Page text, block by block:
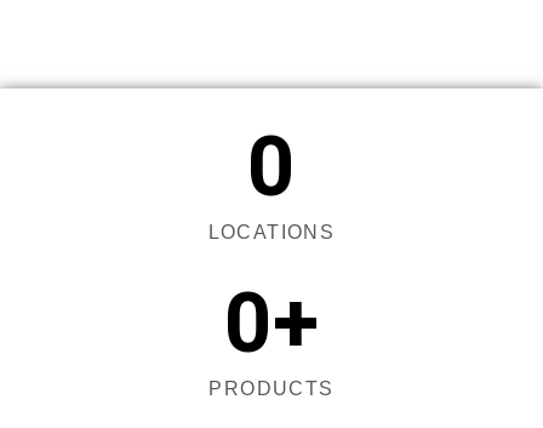
LOCATIONS
0
PRODUCTS
0+